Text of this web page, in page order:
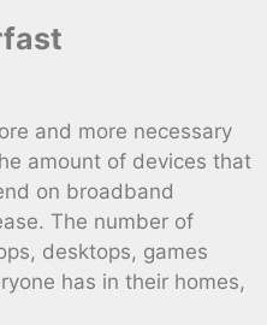
and more necessary
amount of devices that
on broadband
The number of
desktops, games
has in their homes,